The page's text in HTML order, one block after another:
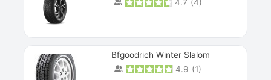
4.7 (4)
Bfgoodrich Winter Slalom
4.9 (1)